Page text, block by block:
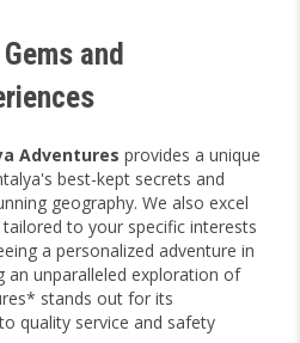
and
Adventures provides a unique
best-kept secrets and
geography. We also excel
to your specific interests
a personalized adventure in
an unparalleled exploration of
stands out for its
quality service and safety